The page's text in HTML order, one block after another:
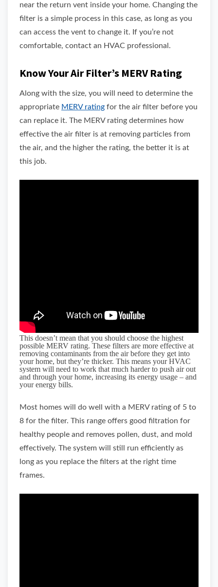
near the return vent inside your home. Changing the
filter is a simple process in this case, as long as you
can access the vent to change it. If you’re not
comfortable, contact an HVAC professional.
Know Your Air Filter’s MERV Rating
Along with the size, you will need to determine the
appropriate MERV rating for the air filter before you
can replace it. The MERV rating determines how
effective the air filter is at removing particles from
the air, and the higher the rating, the better it is at
this job.
This doesn’t mean that you should choose the highest
possible MERV rating. These filters are more effective at
removing contaminants from the air before they get into
your home, but they’re thicker. This means your HVAC
system will need to work that much harder to push air out
and through your home, increasing its energy usage – and
your energy bills.
Most homes will do well with a MERV rating of 5 to
8 for the filter. This range offers good filtration for
healthy people and removes pollen, dust, and mold
effectively. The system will still run efficiently as
long as you replace the filters at the right time
frames.